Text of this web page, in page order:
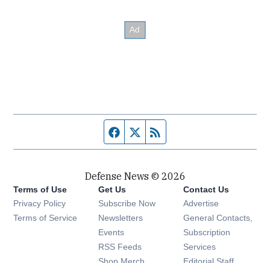
Facebook page
Twitter feed
Defense News © 2026
Terms of Use
Privacy Policy
Terms of Service
Get Us
Subscribe Now
Newsletters Opens in new window
Events Opens in new window
RSS Feeds Opens in new window
Shop Merch Opens in new window
Contact Us
Advertise
General Contacts,
Subscription
Services
Editorial Staff